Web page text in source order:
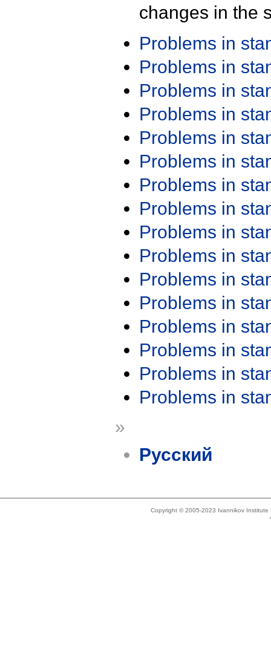
changes in the
Problems in
Problems in
Problems in
Problems in
Problems in
Problems in
Problems in
Problems in
Problems in
Problems in
Problems in
Problems in
Problems in
Problems in
Problems in
Problems in
»
Русский
Copyright © 2005-2023 Ivannikov Institute